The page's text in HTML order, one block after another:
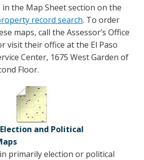
the Map Sheet section on the
record search. To order
maps, call the Assessor’s Office
visit their office at the El Paso
Center, 1675 West Garden of
Floor.
and Political
primarily election or political